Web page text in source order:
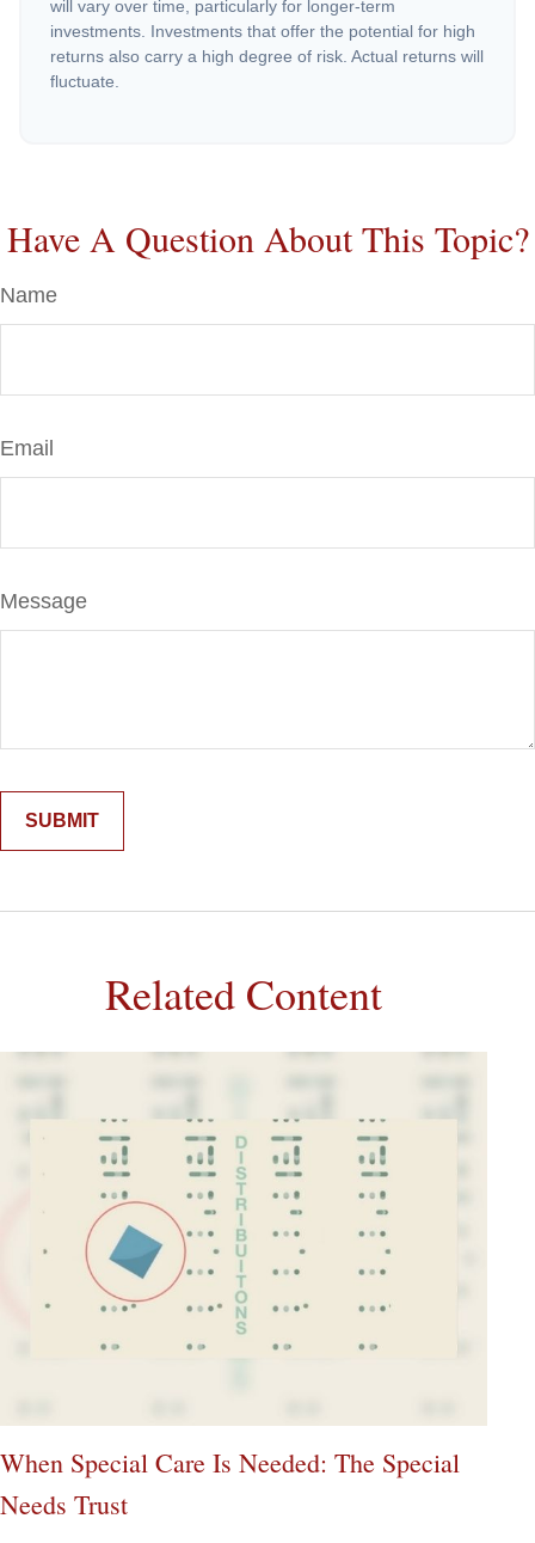
will vary over time, particularly for longer-term
investments. Investments that offer the potential for high
returns also carry a high degree of risk. Actual returns will
fluctuate.
Have A Question About This Topic?
Name
Email
Message
Related Content
When Special Care Is Needed: The Special
Needs Trust